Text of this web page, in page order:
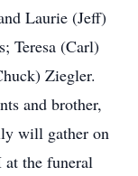
Laurie (Jeff)
Teresa (Carl)
Ziegler.
and brother,
will gather on
at the funeral